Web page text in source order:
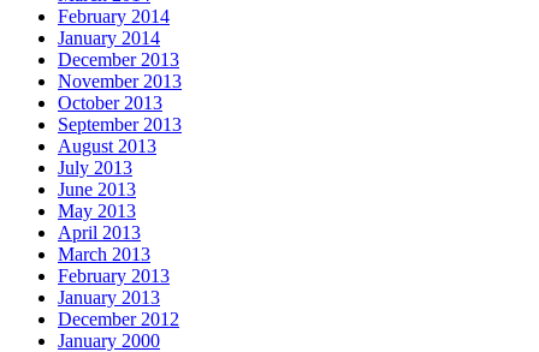
February 2014
January 2014
December 2013
November 2013
October 2013
September 2013
August 2013
July 2013
June 2013
May 2013
April 2013
March 2013
February 2013
January 2013
December 2012
January 2000